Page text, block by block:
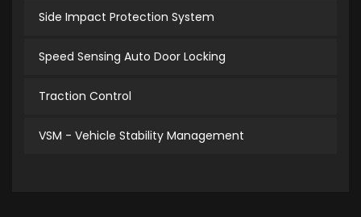
Side Impact Protection System
Speed Sensing Auto Door Locking
Traction Control
VSM - Vehicle Stability Management